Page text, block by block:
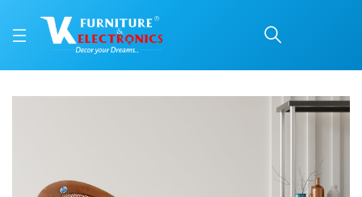
Nilkamal CHR2060
Available at VK Furniture & Electronics, Yeyyadi, Mangalore, Karnataka -